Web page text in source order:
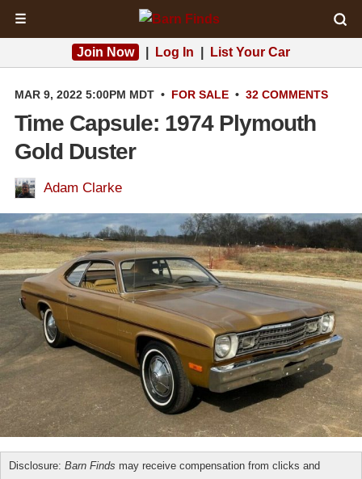
☰
Join Now Log In List Your Car
MAR 9, 2022 5:00PM MDT • FOR SALE • 32 COMMENTS
Time Capsule: 1974 Plymouth
Gold Duster
Adam Clarke
Disclosure: Barn Finds may receive compensation from clicks and